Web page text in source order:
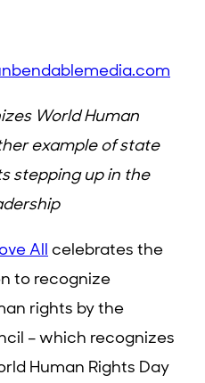
World Human
example of state
stepping up in the
All celebrates the
to recognize
rights by the
– which recognizes
Human Rights Day